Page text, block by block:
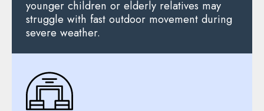
younger children or elderly relatives may
struggle with fast outdoor movement during
severe weather.